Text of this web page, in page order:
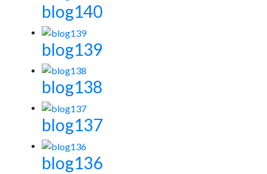
blog140
blog139
blog138
blog137
blog136